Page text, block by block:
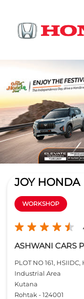
JOY HONDA
WORKSHOP
ASHWANI CARS
PLOT NO 161,
Industrial Area
Kutana
Rohtak -124001